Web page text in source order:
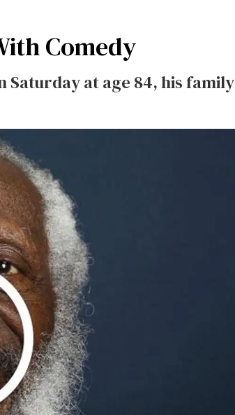
Comedy
at age 84, his family